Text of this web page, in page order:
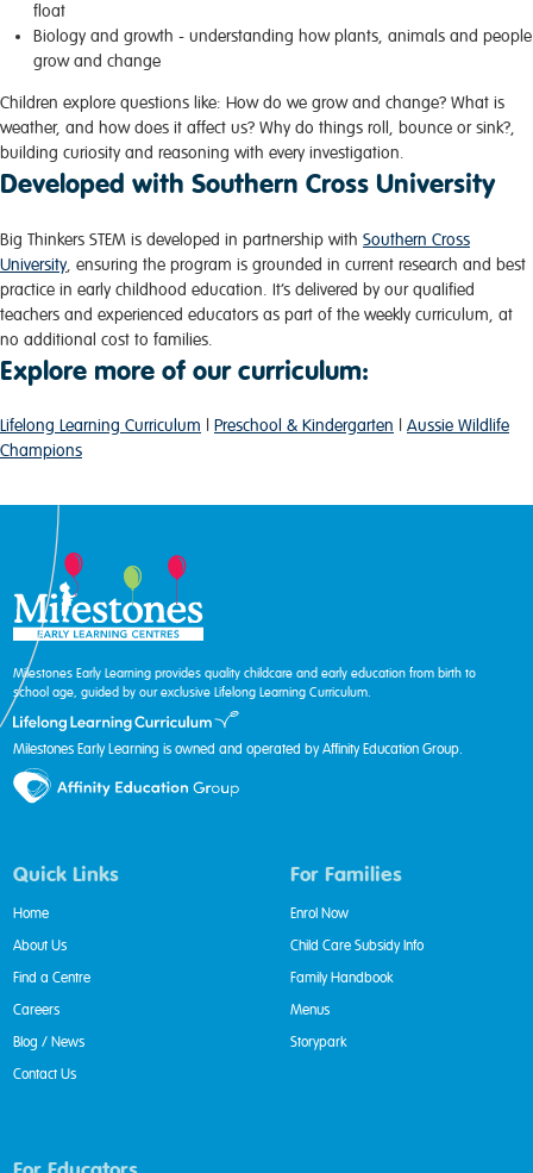
float
Biology and growth - understanding how plants, animals and people
grow and change
Children explore questions like: How do we grow and change? What is
weather, and how does it affect us? Why do things roll, bounce or sink?,
building curiosity and reasoning with every investigation.
Developed with Southern Cross University
Big Thinkers STEM is developed in partnership with Southern Cross
University , ensuring the program is grounded in current research and best
practice in early childhood education. It’s delivered by our qualified
teachers and experienced educators as part of the weekly curriculum, at
no additional cost to families.
Explore more of our curriculum:
Lifelong Learning Curriculum | Preschool & Kindergarten | Aussie Wildlife
Champions
Milestones Early Learning provides quality childcare and early education from birth to
school age, guided by our exclusive Lifelong Learning Curriculum.
Milestones Early Learning is owned and operated by Affinity Education Group.
Quick Links
Home
About Us
Find a Centre
Careers
Blog / News
Contact Us
For Families
Enrol Now
Child Care Subsidy Info
Family Handbook
Menus
Storypark